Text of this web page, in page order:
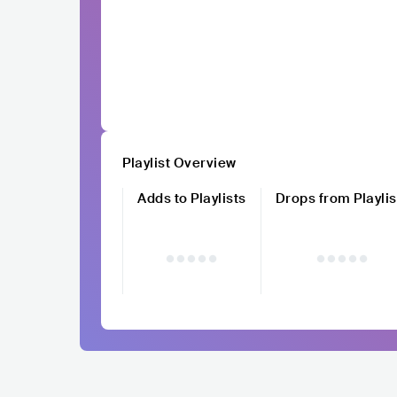
Playlist Overview
Adds to Playlists
Drops from